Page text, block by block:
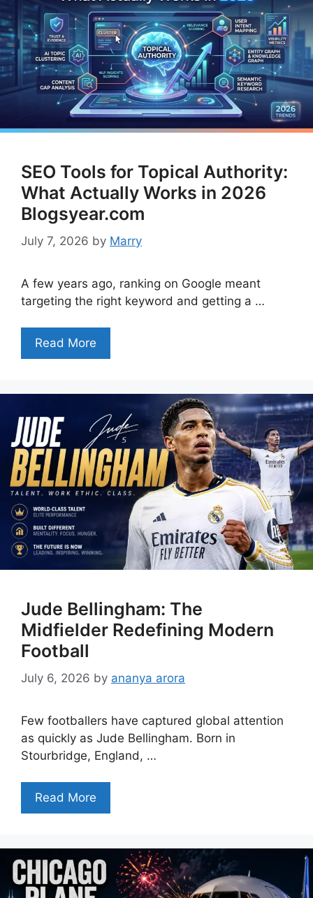
SEO Tools for Topical Authority:
What Actually Works in 2026
Blogsyear.com
July 7, 2026 by Marry
A few years ago, ranking on Google meant
targeting the right keyword and getting a …
Read More
Jude Bellingham: The
Midfielder Redefining Modern
Football
July 6, 2026 by ananya arora
Few footballers have captured global attention
as quickly as Jude Bellingham. Born in
Stourbridge, England, …
Read More